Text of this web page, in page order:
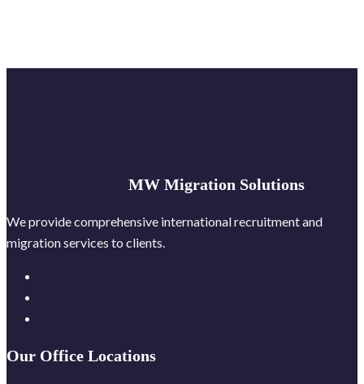
MW Migration Solutions
We provide comprehensive international recruitment and
migration services to clients.
Our Office Locations